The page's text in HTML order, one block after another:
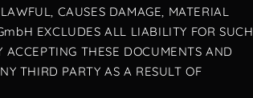
CAUSES DAMAGE, MATERIAL
EXCLUDES ALL LIABILITY FOR SUCH
THESE DOCUMENTS AND
THIRD PARTY AS A RESULT OF